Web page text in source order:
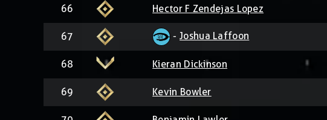
66 Hector F Zendejas Lopez
67 -Joshua Laffoon
68 Kieran Dickinson
69 Kevin Bowler